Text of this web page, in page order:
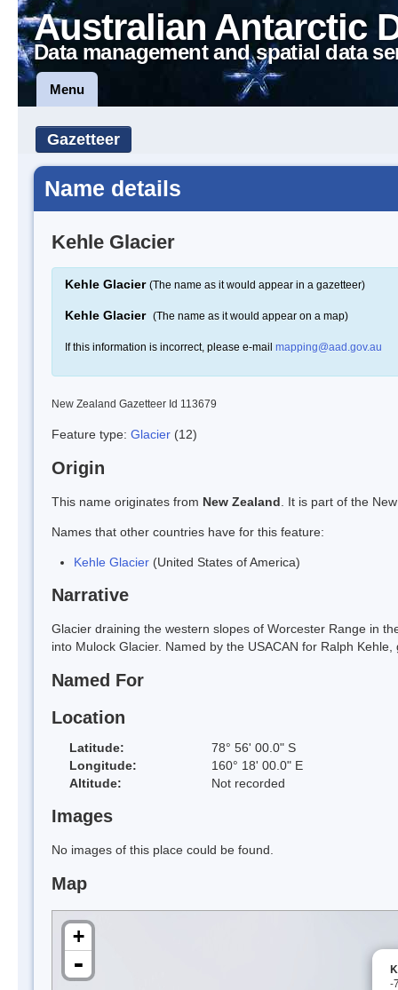
Australian Antarctic
Data management and spatial data
Menu
Gazetteer
Name details
Kehle Glacier
Kehle Glacier (The name as it would appear in a gazetteer)
Kehle Glacier (The name as it would appear on a map)
If this information is incorrect, please e-mail mapping@aad.gov.au
New Zealand Gazetteer Id 113679
Feature type: Glacier (12)
Origin
This name originates from New Zealand . It is part of the
Names that other countries have for this feature:
Kehle Glacier (United States of America)
Narrative
Glacier draining the western slopes of Worcester Range in
into Mulock Glacier. Named by the USACAN for Ralph
Named For
Location
Latitude:
78° 56' 00.0" S
Longitude:
160° 18' 00.0" E
Altitude:
Not recorded
Images
No images of this place could be found.
Map
-
+
-